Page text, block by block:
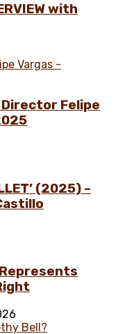
with
Felipe
(2025) –
Represents